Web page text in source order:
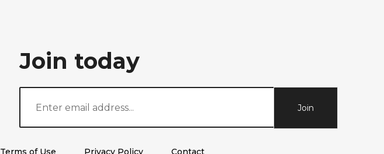
Join today
Join
Terms of Use Privacy Policy Contact